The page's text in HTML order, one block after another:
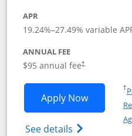
APR
19.24%–27.49% variable
ANNUAL FEE
$95 annual fee†
Apply NowOpens
See details Opens
†